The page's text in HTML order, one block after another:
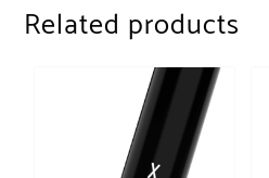
Related products